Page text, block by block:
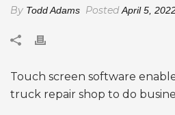
By Todd Adams PostedApril 5,
Touch screen software
truck repair shop to do